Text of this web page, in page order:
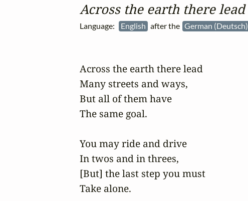
Across the earth there lead
Language: English after the German (Deutsch)
Across the earth there lead
Many streets and ways,
But all of them have
The same goal.
You may ride and drive
In twos and in threes,
[But] the last step you must
Take alone.